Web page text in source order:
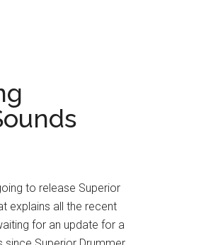
to release Superior
explains all the recent
for an update for a